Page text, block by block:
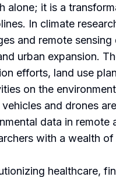
alone; it is a
In climate
and remote sensing
urban expansion.
efforts, land use
on the
and drones
data in remote
with a wealth of
healthcare,